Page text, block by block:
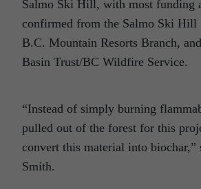
Salmo Ski Hill, with most funding
confirmed from the Salmo Ski Hill
B.C. Mountain Resorts Branch,
Basin Trust/BC Wildfire Service.
“Instead of simply burning
pulled out of the forest for this
convert this material into biochar,”
Smith.